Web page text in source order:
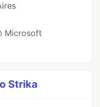
Microsoft
Strika